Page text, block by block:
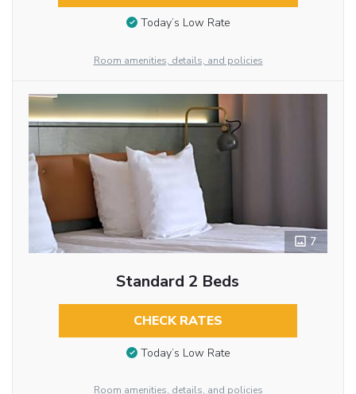
Today’s Low Rate
Room amenities, details, and policies
7
Standard 2 Beds
CHECK RATES
Today’s Low Rate
Room amenities, details, and policies